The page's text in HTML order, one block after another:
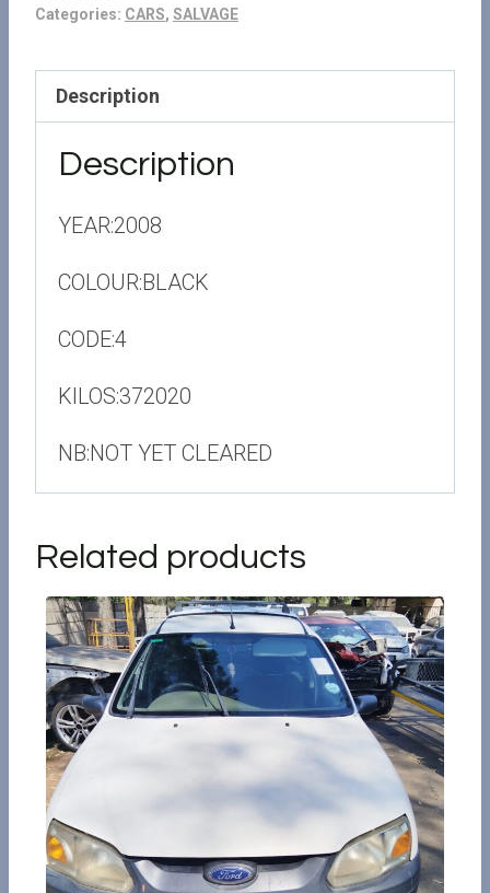
Categories: CARS, SALVAGE
Description
Description
YEAR:2008
COLOUR:BLACK
CODE:4
KILOS:372020
NB:NOT YET CLEARED
Related products